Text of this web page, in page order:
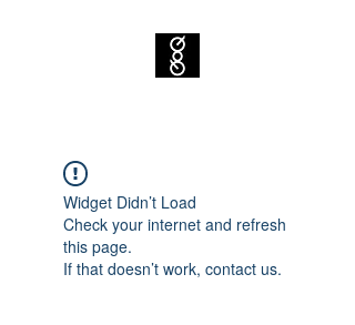
Widget Didn’t Load
Check your internet and refresh
this page.
If that doesn’t work, contact us.